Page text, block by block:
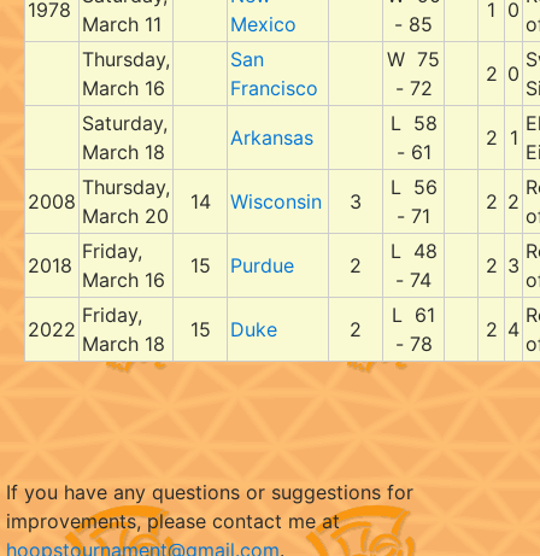
1978
March 11
Mexico
- 85
1 0
Thursday,
March 16
San
Francisco
W 75
- 72
2 0
Saturday,
March 18
Arkansas
L 58
- 61
2 1
2008
Thursday,
March 20
14 Wisconsin 3
L 56
- 71
2 2
2018
Friday,
March 16
15 Purdue 2
L 48
- 74
2 3
2022
Friday,
March 18
15 Duke 2
L 61
- 78
2 4
If you have any questions or suggestions for
improvements, please contact me at
hoopstournament@gmail.com.